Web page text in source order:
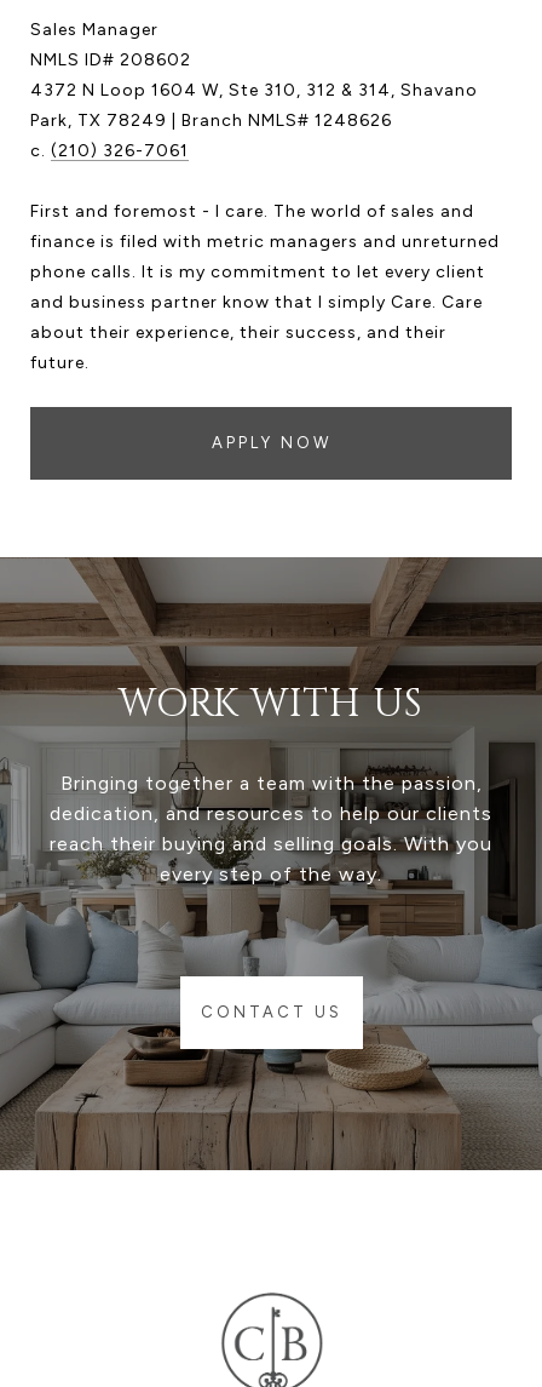
Sales Manager
NMLS ID# 208602
4372 N Loop 1604 W, Ste 310, 312 & 314, Shavano
Park, TX 78249 | Branch NMLS# 1248626
c. (210) 326-7061
First and foremost - I care. The world of sales and
finance is filed with metric managers and unreturned
phone calls. It is my commitment to let every client
and business partner know that I simply Care. Care
about their experience, their success, and their
future.
APPLY NOW
WORK WITH US
Bringing together a team with the passion,
dedication, and resources to help our clients
reach their buying and selling goals. With you
every step of the way.
CONTACT US